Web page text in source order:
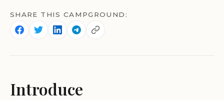
SHARE THIS CAMPGROUND:
Introduce